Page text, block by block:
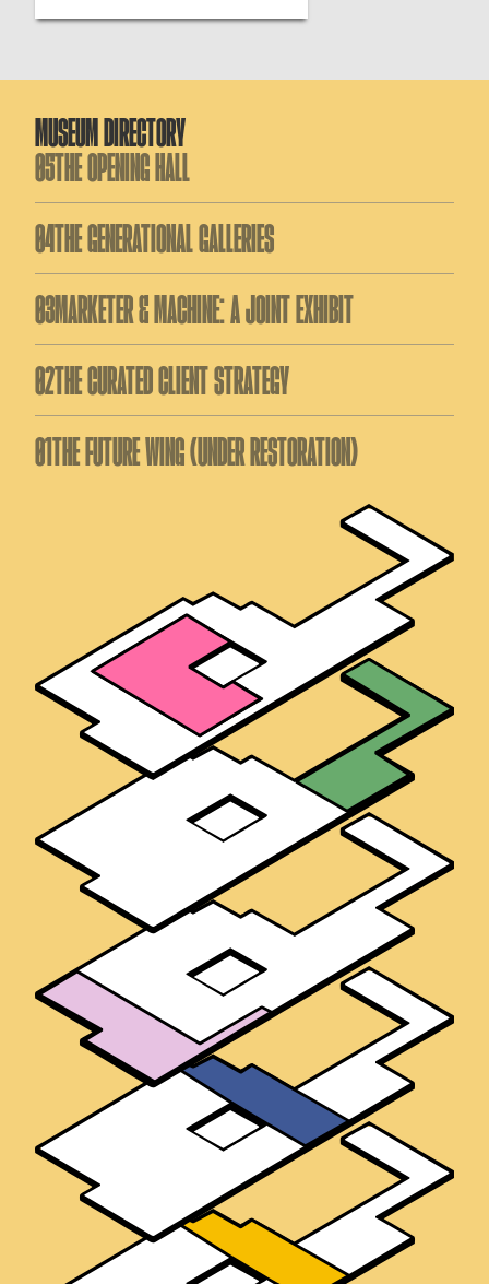
MUSEUM DIRECTORY
05THE OPENING HALL
04THE GENERATIONAL GALLERIES
03MARKETER & MACHINE: A JOINT EXHIBIT
02THE CURATED CLIENT STRATEGY
01THE FUTURE WING (UNDER RESTORATION)